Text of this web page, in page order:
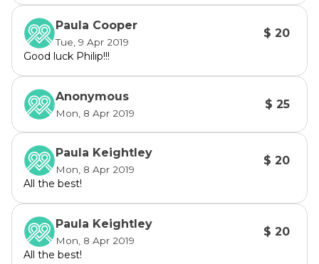
Paula Cooper
Tue, 9 Apr 2019
$ 20
Good luck Philip!!!
Anonymous
Mon, 8 Apr 2019
$ 25
Paula Keightley
Mon, 8 Apr 2019
$ 20
All the best!
Paula Keightley
Mon, 8 Apr 2019
$ 20
All the best!